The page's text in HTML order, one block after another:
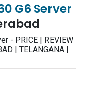
G6 Server
- PRICE | REVIEW
| TELANGANA |